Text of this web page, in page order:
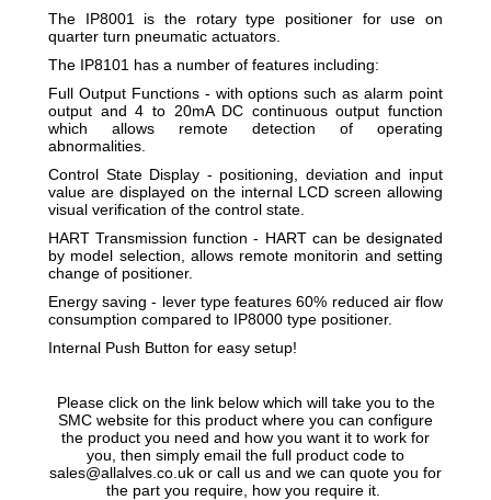
The IP8001 is the rotary type positioner for use on
quarter turn pneumatic actuators.
The IP8101 has a number of features including:
Full Output Functions - with options such as alarm point
output and 4 to 20mA DC continuous output function
which allows remote detection of operating
abnormalities.
Control State Display - positioning, deviation and input
value are displayed on the internal LCD screen allowing
visual verification of the control state.
HART Transmission function - HART can be designated
by model selection, allows remote monitorin and setting
change of positioner.
Energy saving - lever type features 60% reduced air flow
consumption compared to IP8000 type positioner.
Internal Push Button for easy setup!
Please click on the link below which will take you to the
SMC website for this product where you can configure
the product you need and how you want it to work for
you, then simply email the full product code to
sales@allalves.co.uk or call us and we can quote you for
the part you require, how you require it.